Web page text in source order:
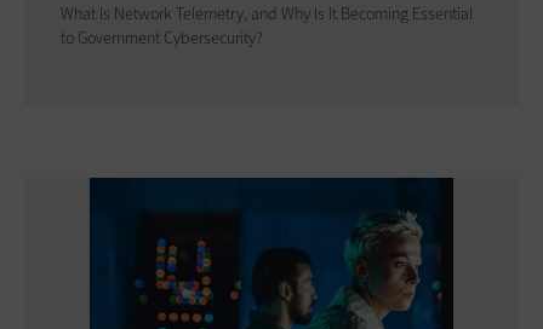
What Is Network Telemetry, and Why Is It Becoming Essential
to Government Cybersecurity?